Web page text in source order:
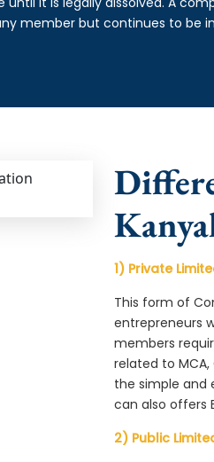
member but continues to be
1) Private
This form of
entrepreneurs
members
related to
the simple and
can also offers
2) Public